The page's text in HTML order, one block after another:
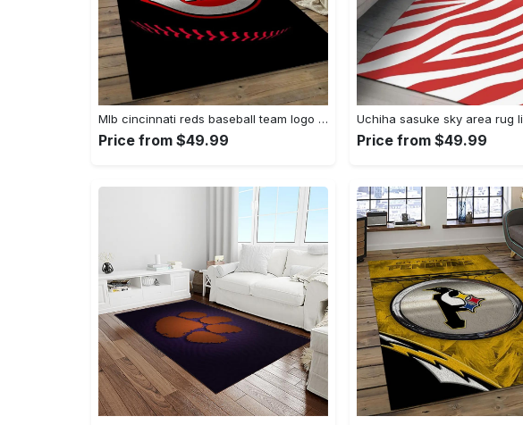
Mlb cincinnati reds baseball team logo rectangle area cr02 Rectangle Rug
Price from $49.99 Price from $49.99